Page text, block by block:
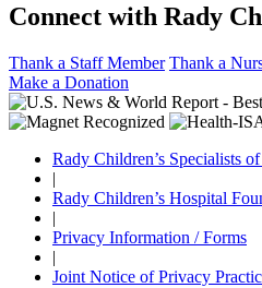
Connect with Rady
Thank a Staff Member Thank a
Make a Donation
Rady Children’s Specialists
|
Rady Children’s Hospital
|
Privacy Information / Forms
|
Joint Notice of Privacy